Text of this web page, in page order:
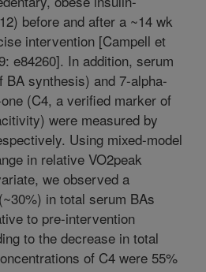
before and after a ~14 wk
intervention [Campell et
e84260]. In addition, serum
BA synthesis) and 7-alpha-
(C4, a verified marker of
were measured by
Using mixed-model
in relative VO2peak
we observed a
in total serum BAs
to pre-intervention
to the decrease in total
of C4 were 55%